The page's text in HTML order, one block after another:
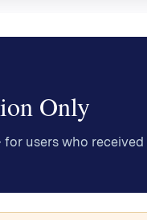
Only
users who